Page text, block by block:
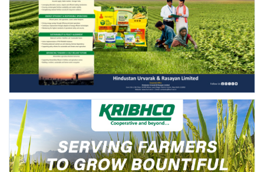
Language
English Hindi